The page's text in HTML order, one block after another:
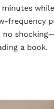
frequency
no
a book.